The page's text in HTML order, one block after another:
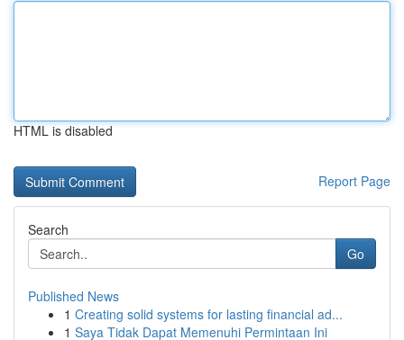
HTML is disabled
Report Page
Search
Go
Published News
1 Creating solid systems for lasting financial ad...
1 Saya Tidak Dapat Memenuhi Permintaan Ini